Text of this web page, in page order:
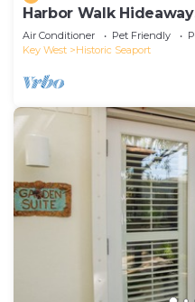
Harbor Walk
Compound|Downtown
Air Conditioner Pet Friendly
Key West
Historic Seaport